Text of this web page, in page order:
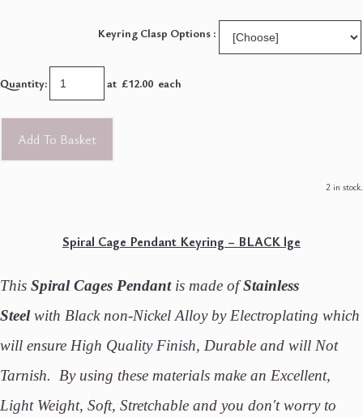
Keyring Clasp Options :
Quantity: at £12.00 each
Add To Basket
2 in stock.
Spiral Cage Pendant Keyring – BLACK lge
This Spiral Cages Pendantis made ofStainless
Steelwith Black non-Nickel Alloy by Electroplating which
will ensure High Quality Finish, Durable and will Not
Tarnish. By using these materials make an Excellent,
Light Weight, Soft, Stretchable and you don't worry to